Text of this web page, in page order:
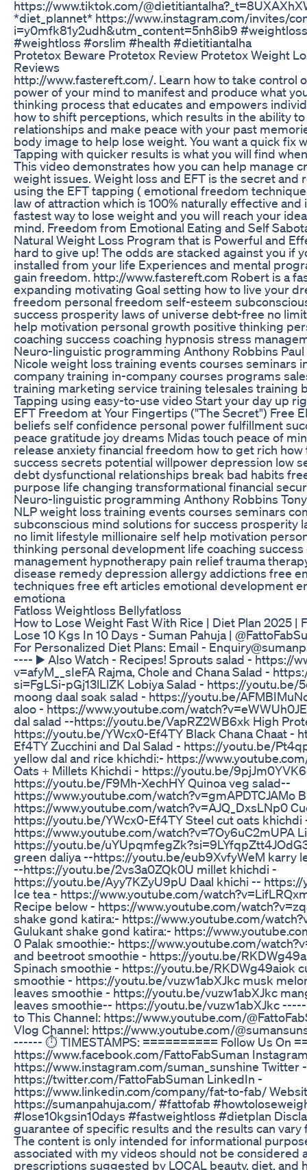
https://www.tiktok.com/
*diet_plannet* https://www.instagram.com/invites/
i=y0mfk81y2udh&utm_content=5nh8ib9
#weightloss #orslim #health #dietitiantalha
Protetox Beware Protetox Review Protetox Weight
Reviews
http://www.fastereft.com/. Learn how to take control
power of your mind to manifest and produce what
thinking process that educates and empowers
how to shift perceptions, which results in the ability
relationships and make peace with your past
body image to help lose weight. You want a quick fix
Tapping with quicker results is what you will find
This video demonstrates how you can help manage
weight issues. Weight loss and EFT is the secret and
using the EFT tapping ( emotional freedom
law of attraction which is 100% naturally effective and
fastest way to lose weight and you will reach your
mind. Freedom from Emotional Eating and Self
Natural Weight Loss Program that is Powerful and
hard to give up! The odds are stacked against you if
installed from your life Experiences and mental
gain freedom. http://www.fastereft.com Robert is a
expanding motivating Goal setting how to live your
freedom personal freedom self-esteem
success prosperity laws of universe debt-free no
help motivation personal growth positive thinking
coaching success coaching hypnosis stress
Neuro-linguistic programming Anthony Robbins Paul
Nicole weight loss training events courses seminars
company training in-company courses programs
training marketing service training telesales training
Tapping using easy-to-use video Start your day up
EFT Freedom at Your Fingertips ("The Secret") Free
beliefs self confidence personal power fulfillment
peace gratitude joy dreams Midas touch peace of
release anxiety financial freedom how to get rich how
success secrets potential willpower depression low
debt dysfunctional relationships break bad habits
purpose life changing transformational financial
Neuro-linguistic programming Anthony Robbins
NLP weight loss training events courses seminars
subconscious mind solutions for success prosperity
no limit lifestyle millionaire self help motivation
thinking personal development life coaching
management hypnotherapy pain relief trauma
disease remedy depression allergy addictions free
techniques free eft articles emotional development
emotiona
Fatloss Weightloss Bellyfatloss
How to Lose Weight Fast With Rice | Diet Plan 2025 |
Lose 10 Kgs In 10 Days - Suman Pahuja |
For Personalized Diet Plans: Email -
---- ▶️ Also Watch - Recipes! Sprouts salad - https://
v=afyM__sIeFA Rajma, Chole and Chana Salad -
si=FgLSi-pGj13lLlZK Lobiya Salad - https://youtu.be/
moong daal soak salad - https://youtu.be/
aloo - https://www.youtube.com/
dal salad --https://youtu.be/VapRZ2WB6xk High
https://youtu.be/YWcx0-Ef4TY Black Chana Chaat -
Ef4TY Zucchini and Dal Salad - https://youtu.be/
yellow dal and rice khichdi:- https://
Oats + Millets Khichdi - https://youtu.be/
https://youtu.be/F9Mh-XechHY Quinoa veg salad--
https://www.youtube.com/watch?v=gmAPDTCJAMo
https://www.youtube.com/watch?v=AJQ_DxsLNp0
https://youtu.be/YWcx0-Ef4TY Steel cut oats khichdi
https://www.youtube.com/watch?v=7Oy6uC2mUPA
https://youtu.be/
green daliya --https://youtu.be/eub9XvfyWeM karry
--https://youtu.be/2vs3a0ZQk0U millet khichdi -
https://youtu.be/Ayy7KZyU9pU Daal khichi --
Ice tea - https://www.youtube.com/
Recipe below - https://www.youtube.com/
shake gond katira:- https://www.youtube.com/
Gulukant shake gond katira:- https://
0 Palak smoothie:- https://www.youtube.com/
and beetroot smoothie - https://youtu.be/
Spinach smoothie - https://youtu.be/RKDWg49aiok
smoothie - https://youtu.be/vuzw1abXJkc musk
leaves smoothie - https://youtu.be/vuzw1abXJkc
leaves smoothie-- https://youtu.be/vuzw1abXJkc
to This Channel: https://www.youtube.com/
Vlog Channel: https://www.youtube.com/
------ ⏱ TIMESTAMPS: ========== Follow Us On
https://www.facebook.com/FattoFabSuman
https://www.instagram.com/suman_sunshine Twitter -
https://twitter.com/FattoFabSuman LinkedIn -
https://www.linkedin.com/company/fat-to-fab/
https://sumanpahuja.com/ #fattofab
#lose10kgsin10days #fastweightloss #dietplan
guarantee of specific results and the results can
The content is only intended for informational
associated with my videos should not be considered
prescriptions suggested by LOCAL beauty, diet, and